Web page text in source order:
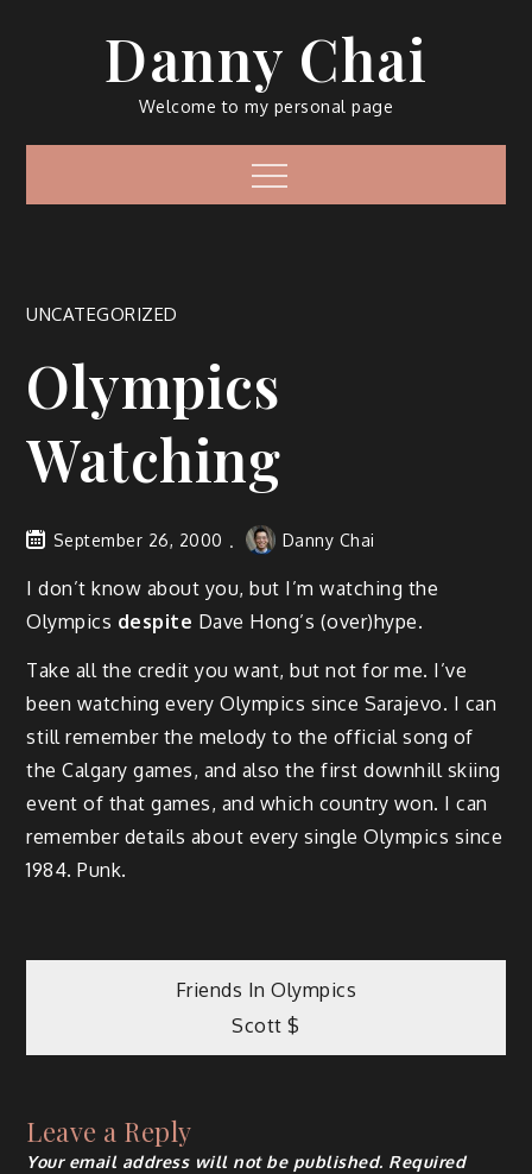
Danny Chai
Welcome to my personal page
Menu
UNCATEGORIZED
Olympics
Watching
September 26, 2000 Danny Chai
I don’t know about you, but I’m watching the
Olympics despite Dave Hong’s (over)hype.
Take all the credit you want, but not for me. I’ve
been watching every Olympics since Sarajevo. I can
still remember the melody to the official song of
the Calgary games, and also the first downhill skiing
event of that games, and which country won. I can
remember details about every single Olympics since
1984. Punk.
navigation
Friends In Olympics
Scott $
Leave a Reply
Your email address will not be published. Required